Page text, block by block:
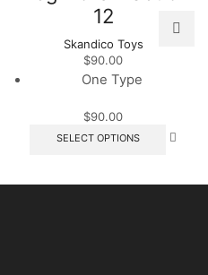
12
Skandico Toys
$90.00
One Type
$90.00
SELECT OPTIONS
This